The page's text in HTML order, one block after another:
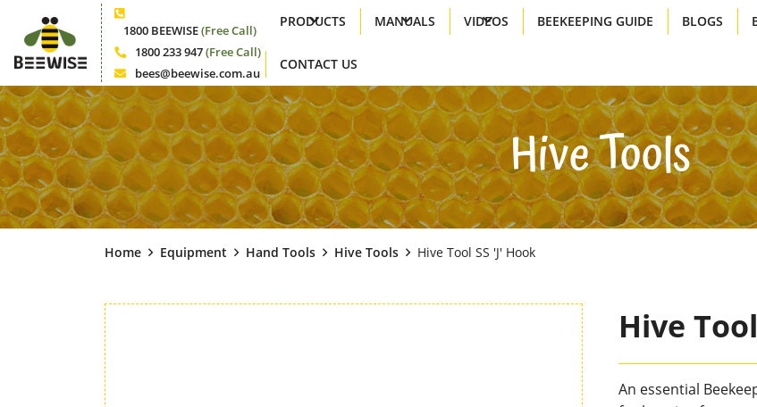
Phone1800 BEEWISE(Free Call)
Phone
1800 233 947(Free Call)
Email
bees@beewise.com.au
PRODUCTS MANUALS VIDEOS BEEKEEPING GUIDE BLOGS
CONTACT US
Hive Tools
Home Equipment Hand Tools Hive Tools Hive Tool SS 'J' Hook
Hive
An essential